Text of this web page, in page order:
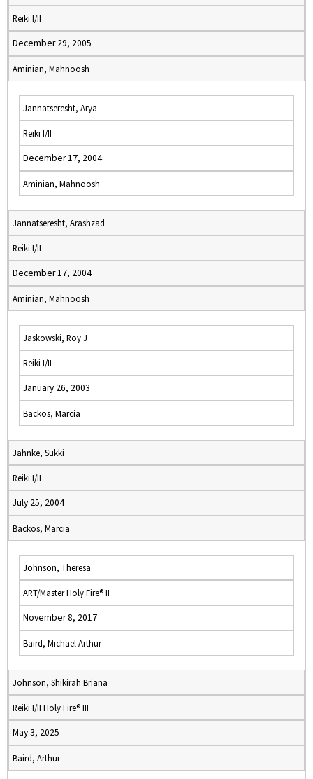
Reiki I/II
December 29, 2005
Aminian, Mahnoosh
Jannatseresht, Arya
Reiki I/II
December 17, 2004
Aminian, Mahnoosh
Jannatseresht, Arashzad
Reiki I/II
December 17, 2004
Aminian, Mahnoosh
Jaskowski, Roy J
Reiki I/II
January 26, 2003
Backos, Marcia
Jahnke, Sukki
Reiki I/II
July 25, 2004
Backos, Marcia
Johnson, Theresa
ART/Master Holy Fire® II
November 8, 2017
Baird, Michael Arthur
Johnson, Shikirah Briana
Reiki I/II Holy Fire® III
May 3, 2025
Baird, Arthur